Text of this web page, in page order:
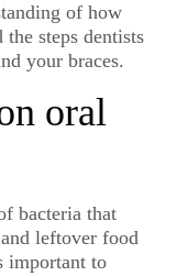
of how
steps dentists
your braces.
oral
bacteria that
leftover food
important to